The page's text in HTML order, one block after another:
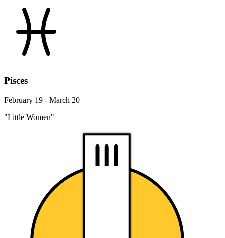
Pisces
February 19 - March 20
"Little Women"